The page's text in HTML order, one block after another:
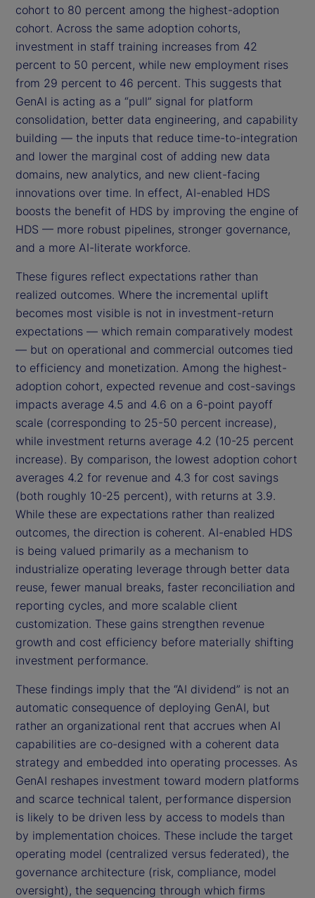
cohort to 80 percent among the highest-adoption
cohort. Across the same adoption cohorts,
investment in staff training increases from 42
percent to 50 percent, while new employment rises
from 29 percent to 46 percent. This suggests that
GenAI is acting as a “pull” signal for platform
consolidation, better data engineering, and capability
building — the inputs that reduce time-to-integration
and lower the marginal cost of adding new data
domains, new analytics, and new client-facing
innovations over time. In effect, AI-enabled HDS
boosts the benefit of HDS by improving the engine of
HDS — more robust pipelines, stronger governance,
and a more AI-literate workforce.
These figures reflect expectations rather than
realized outcomes. Where the incremental uplift
becomes most visible is not in investment-return
expectations — which remain comparatively modest
— but on operational and commercial outcomes tied
to efficiency and monetization. Among the highest-
adoption cohort, expected revenue and cost-savings
impacts average 4.5 and 4.6 on a 6-point payoff
scale (corresponding to 25-50 percent increase),
while investment returns average 4.2 (10-25 percent
increase). By comparison, the lowest adoption cohort
averages 4.2 for revenue and 4.3 for cost savings
(both roughly 10-25 percent), with returns at 3.9.
While these are expectations rather than realized
outcomes, the direction is coherent. AI-enabled HDS
is being valued primarily as a mechanism to
industrialize operating leverage through better data
reuse, fewer manual breaks, faster reconciliation and
reporting cycles, and more scalable client
customization. These gains strengthen revenue
growth and cost efficiency before materially shifting
investment performance.
These findings imply that the “AI dividend” is not an
automatic consequence of deploying GenAI, but
rather an organizational rent that accrues when AI
capabilities are co-designed with a coherent data
strategy and embedded into operating processes. As
GenAI reshapes investment toward modern platforms
and scarce technical talent, performance dispersion
is likely to be driven less by access to models than
by implementation choices. These include the target
operating model (centralized versus federated), the
governance architecture (risk, compliance, model
oversight), the sequencing through which firms